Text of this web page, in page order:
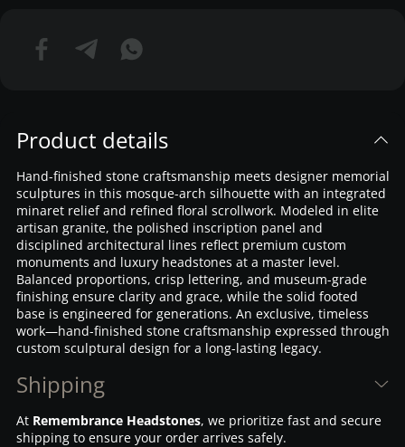
Product details
Hand-finished stone craftsmanship meets designer memorial
sculptures in this mosque-arch silhouette with an integrated
minaret relief and refined floral scrollwork. Modeled in elite
artisan granite, the polished inscription panel and
disciplined architectural lines reflect premium custom
monuments and luxury headstones at a master level.
Balanced proportions, crisp lettering, and museum-grade
finishing ensure clarity and grace, while the solid footed
base is engineered for generations. An exclusive, timeless
work—hand-finished stone craftsmanship expressed through
custom sculptural design for a long-lasting legacy.
Shipping
At Remembrance Headstones, we prioritize fast and secure
shipping to ensure your order arrives safely.